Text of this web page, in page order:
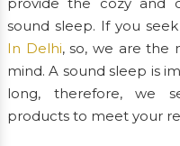
provide the cozy and
sound sleep. If you
In Delhi, so, we are the
mind. A sound sleep is
long, therefore, we
products to meet your